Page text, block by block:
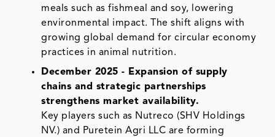
meals such as fishmeal and soy, lowering
environmental impact. The shift aligns with
growing global demand for circular economy
practices in animal nutrition.
December 2025 - Expansion of supply
chains and strategic partnerships
strengthens market availability.
Key players such as Nutreco (SHV Holdings
NV.) and Puretein Agri LLC are forming